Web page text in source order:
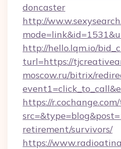
doncaster
http://
http://hello.lqm.io/
turl=https://
moscow.ru/bitrix/
https://
retirement/survivors/
https://